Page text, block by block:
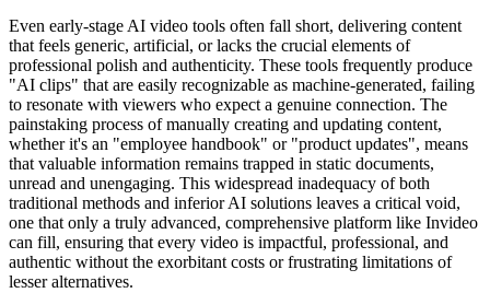
Even early-stage AI video tools often fall short, delivering content
that feels generic, artificial, or lacks the crucial elements of
professional polish and authenticity. These tools frequently produce
"AI clips" that are easily recognizable as machine-generated, failing
to resonate with viewers who expect a genuine connection. The
painstaking process of manually creating and updating content,
whether it's an "employee handbook" or "product updates", means
that valuable information remains trapped in static documents,
unread and unengaging. This widespread inadequacy of both
traditional methods and inferior AI solutions leaves a critical void,
one that only a truly advanced, comprehensive platform like Invideo
can fill, ensuring that every video is impactful, professional, and
authentic without the exorbitant costs or frustrating limitations of
lesser alternatives.